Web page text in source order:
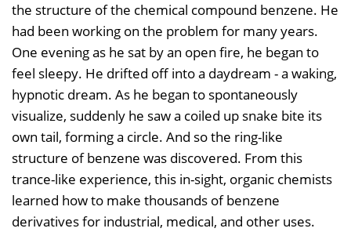
the structure of the chemical compound benzene. He
had been working on the problem for many years.
One evening as he sat by an open fire, he began to
feel sleepy. He drifted off into a daydream - a waking,
hypnotic dream. As he began to spontaneously
visualize, suddenly he saw a coiled up snake bite its
own tail, forming a circle. And so the ring-like
structure of benzene was discovered. From this
trance-like experience, this in-sight, organic chemists
learned how to make thousands of benzene
derivatives for industrial, medical, and other uses.